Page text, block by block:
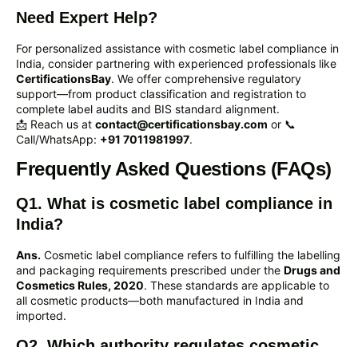
Need Expert Help?
For personalized assistance with cosmetic label compliance in
India, consider partnering with experienced professionals like
CertificationsBay. We offer comprehensive regulatory
support—from product classification and registration to
complete label audits and BIS standard alignment.
📩 Reach us at contact@certificationsbay.com or 📞
Call/WhatsApp: +91 7011981997.
Frequently Asked Questions (FAQs)
Q1. What is cosmetic label compliance in
India?
Ans. Cosmetic label compliance refers to fulfilling the labelling
and packaging requirements prescribed under the Drugs and
Cosmetics Rules, 2020. These standards are applicable to
all cosmetic products—both manufactured in India and
imported.